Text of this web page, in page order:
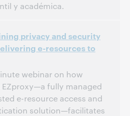
y académica.
[UTC -4]
has passed.
privacy and security
e-resources to
webinar on how
EZproxy—a fully managed
e-resource access and
solution—facilitates